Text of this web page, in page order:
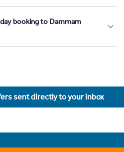
booking to Dammam
sent directly to your inbox